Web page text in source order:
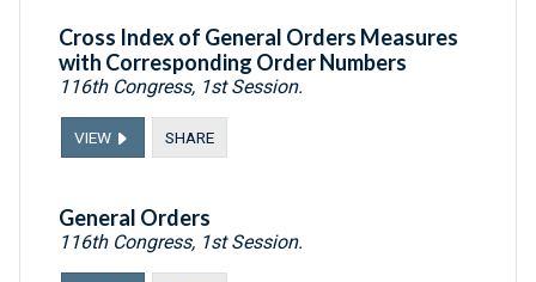
Cross Index of General Orders Measures
with Corresponding Order Numbers
116th Congress, 1st Session.
VIEW SHARE
General Orders
116th Congress, 1st Session.